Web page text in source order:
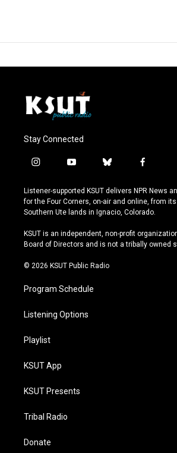
Stay Connected
i
s
t
a
r
a
y
u
t
u
e
b
u
e
s
y
f
c
e
b
o
k
Listener-supported KSUT delivers NPR News
for the Four Corners, on-air and online, from
Southern Ute lands in Ignacio, Colorado.
KSUT is an independent, non-profit
Board of Directors and is not a tribally owned
© 2026 KSUT Public Radio
Program Schedule
Listening Options
Playlist
KSUT App
KSUT Presents
Tribal Radio
Donate